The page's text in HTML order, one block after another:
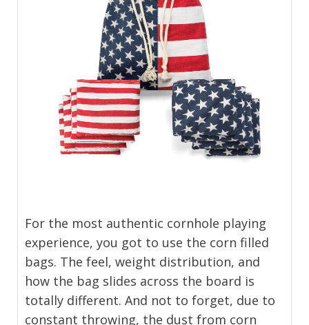
For the most authentic cornhole playing
experience, you got to use the corn filled
bags. The feel, weight distribution, and
how the bag slides across the board is
totally different. And not to forget, due to
constant throwing, the dust from corn